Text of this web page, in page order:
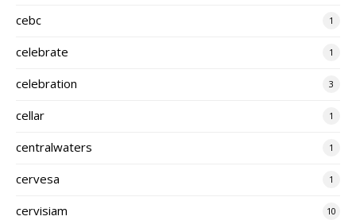
cebc 1
celebrate 1
celebration 3
cellar 1
centralwaters 1
cervesa 1
cervisiam 10